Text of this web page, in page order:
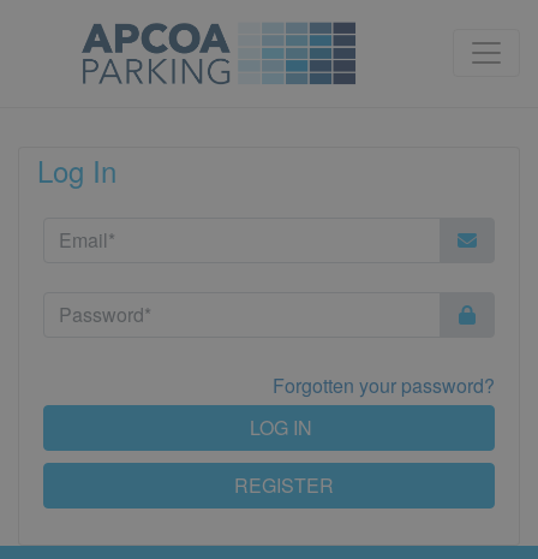
Log In
Forgotten your password?
REGISTER
LOG IN